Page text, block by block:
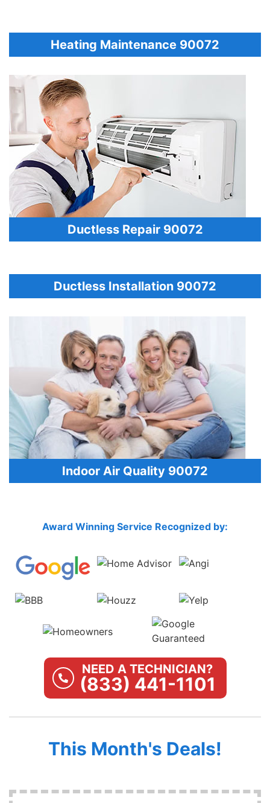
Heating Maintenance 90072
Ductless Repair 90072
Ductless Installation 90072
Indoor Air Quality 90072
Award Winning Service Recognized by:
NEED A TECHNICIAN?
(833) 441-1101
This Month's Deals!